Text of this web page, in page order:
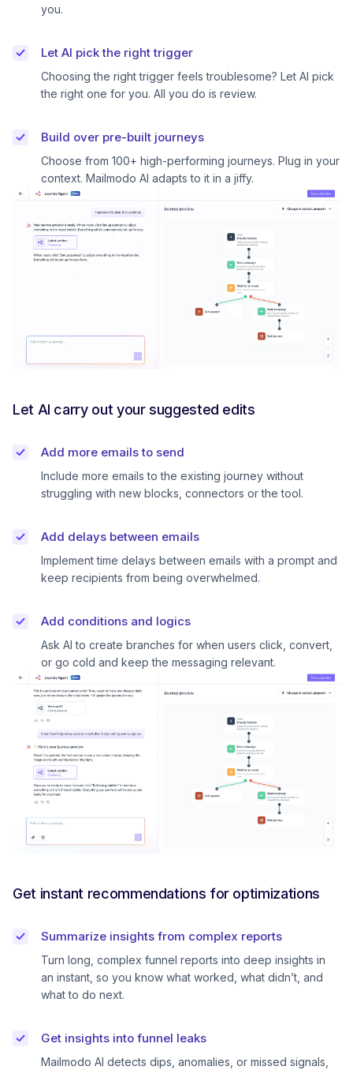
you.
Let AI pick the right trigger
Choosing the right trigger feels troublesome? Let AI pick
the right one for you. All you do is review.
Build over pre-built journeys
Choose from 100+ high-performing journeys. Plug in your
context. Mailmodo AI adapts to it in a jiffy.
Let AI carry out your suggested edits
Add more emails to send
Include more emails to the existing journey without
struggling with new blocks, connectors or the tool.
Add delays between emails
Implement time delays between emails with a prompt and
keep recipients from being overwhelmed.
Add conditions and logics
Ask AI to create branches for when users click, convert,
or go cold and keep the messaging relevant.
Get instant recommendations for optimizations
Summarize insights from complex reports
Turn long, complex funnel reports into deep insights in
an instant, so you know what worked, what didn’t, and
what to do next.
Get insights into funnel leaks
Mailmodo AI detects dips, anomalies, or missed signals,